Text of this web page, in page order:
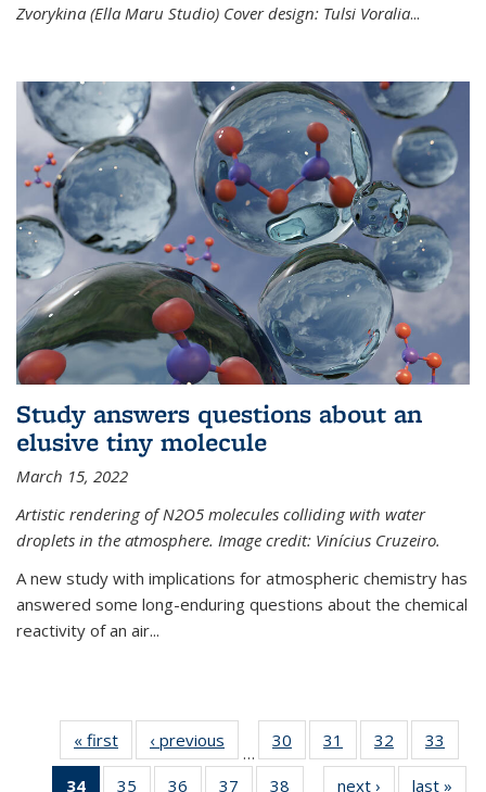
Zvorykina (Ella Maru Studio) Cover design: Tulsi Voralia...
Study answers questions about an
elusive tiny molecule
March 15, 2022
Artistic rendering of N2O5 molecules colliding with water
droplets in the atmosphere. Image credit: Vinícius Cruzeiro.
A new study with implications for atmospheric chemistry has
answered some long-enduring questions about the chemical
reactivity of an air...
« first News‹ previous
…
30
135
31
135
News
32
135
News
33
135
34
of 135
35 36 37 38 next › Newslast »